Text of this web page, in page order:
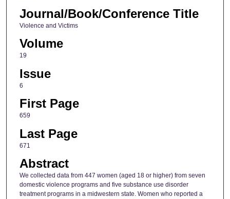
Journal/Book/Conference Title
Violence and Victims
Volume
19
Issue
6
First Page
659
Last Page
671
Abstract
We collected data from 447 women (aged 18 or higher) from seven
domestic violence programs and five substance use disorder
treatment programs in a midwestern state. Women who reported a